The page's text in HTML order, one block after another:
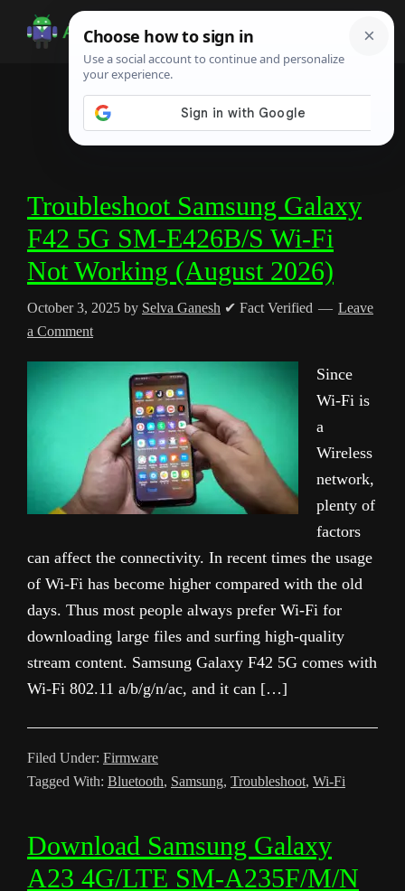
Android
Infotech
Guide,
Troubleshoot Samsung Galaxy
F42 5G SM-E426B/S Wi-Fi
Not Working (August 2026)
October 3, 2025 by Selva Ganesh ✔ Fact Verified
Leave
a Comment
Since
Wi-Fi is
a
Wireless
network,
plenty of
factors
can affect the connectivity. In recent times the usage
of Wi-Fi has become higher compared with the old
days. Thus most people always prefer Wi-Fi for
downloading large files and surfing high-quality
stream content. Samsung Galaxy F42 5G comes with
Wi-Fi 802.11 a/b/g/n/ac, and it can […]
Filed Under: Firmware
Tagged With: Bluetooth, Samsung, Troubleshoot, Wi-Fi
Download Samsung Galaxy
A23 4G/LTE SM-A235F/M/N